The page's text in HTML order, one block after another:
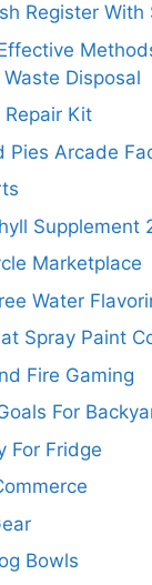
Register With
Disposal
Repair Kit
Pies Arcade
Supplement
Marketplace
Water
Spray Paint
Fire Gaming
For
For Fridge
Bowls